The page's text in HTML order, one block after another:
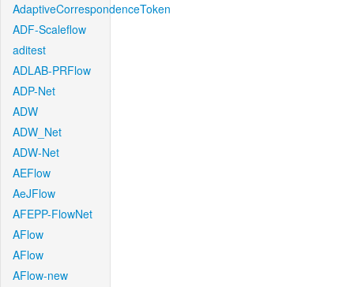
AdaptiveCorrespondenceToken
ADF-Scaleflow
aditest
ADLAB-PRFlow
ADP-Net
ADW
ADW_Net
ADW-Net
AEFlow
AeJFlow
AFEPP-FlowNet
AFlow
AFlow
AFlow-new